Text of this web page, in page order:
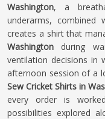
Washington, a
underarms,
creates a shirt that
Washington during
ventilation decisions in
afternoon session of a
Sew Cricket Shirts in
every order is
possibilities explored